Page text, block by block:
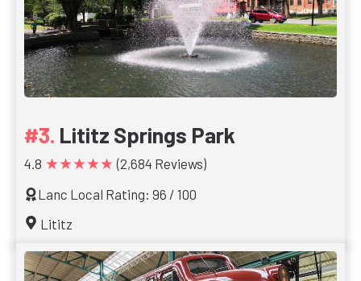
Lititz Springs Park
4.8 ★★★★★ (2,684 Reviews)
Lanc Local Rating: 96 / 100
Lititz